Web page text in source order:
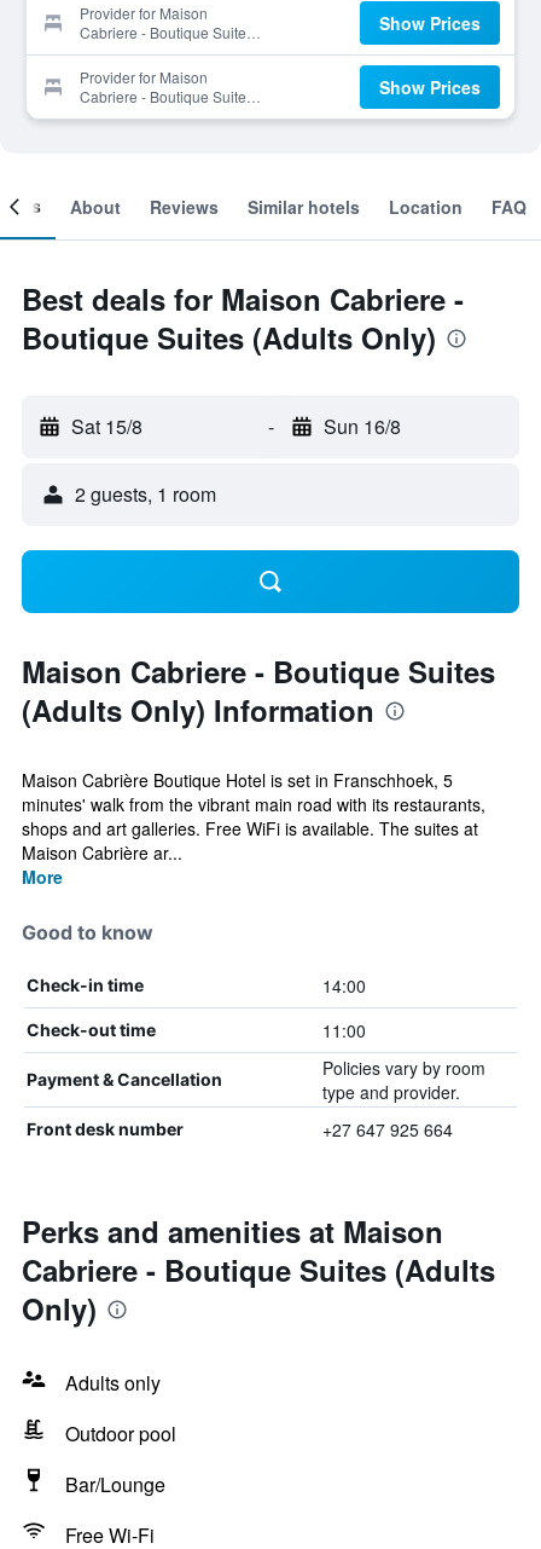
Provider for Maison
Cabriere - Boutique Suites
(Adults Only)
Show Prices
Provider for Maison
Cabriere - Boutique Suites
(Adults Only)
Show Prices
About Reviews Similar hotels Location FAQ
Best deals for Maison Cabriere -
Boutique Suites (Adults Only)
Sat 15/8 - Sun 16/8
2 guests, 1 room
Maison Cabriere - Boutique Suites
(Adults Only) Information
Maison Cabrière Boutique Hotel is set in Franschhoek, 5
minutes' walk from the vibrant main road with its restaurants,
shops and art galleries. Free WiFi is available. The suites at
Maison Cabrière ar...
More
Good to know
Check-in time 14:00
Check-out time 11:00
Payment & Cancellation
Policies vary by room
type and provider.
Front desk number +27 647 925 664
Perks and amenities at Maison
Cabriere - Boutique Suites (Adults
Only)
Adults only
Outdoor pool
Bar/Lounge
Free Wi-Fi